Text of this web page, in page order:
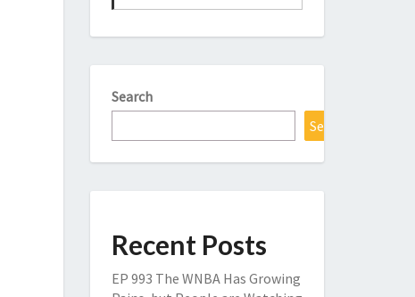
Search
Search
Recent Posts
EP 993 The WNBA Has Growing